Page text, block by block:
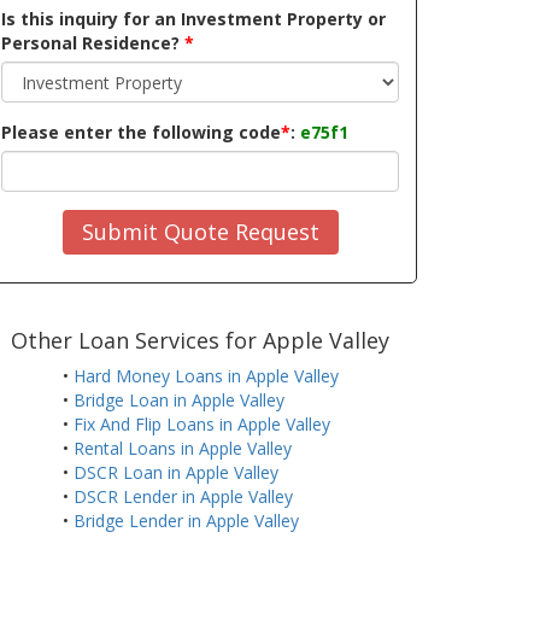
Is this inquiry for an Investment Property or
Personal Residence? *
Please enter the following code*: e75f1
Submit Quote Request
Other Loan Services for Apple Valley
• Hard Money Loans in Apple Valley
• Bridge Loan in Apple Valley
• Fix And Flip Loans in Apple Valley
• Rental Loans in Apple Valley
• DSCR Loan in Apple Valley
• DSCR Lender in Apple Valley
• Bridge Lender in Apple Valley